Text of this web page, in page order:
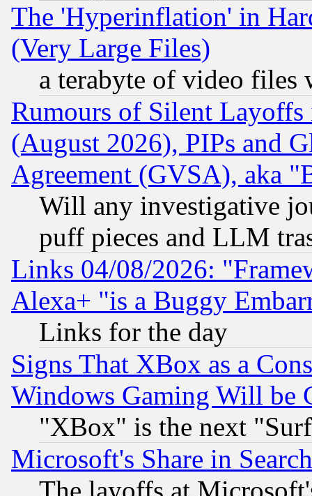
The 'Hyperinflation' in
(Very Large Files)
a terabyte of video files
Rumours of Silent
(August 2026), PIPs and
Agreement (GVSA), aka
Will any investigative
puff pieces and LLM
Links 04/08/2026:
Alexa+ "is a Buggy
Links for the day
Signs That XBox as a
Windows Gaming Will be
"XBox" is the next
Microsoft's Share in
The layoffs at